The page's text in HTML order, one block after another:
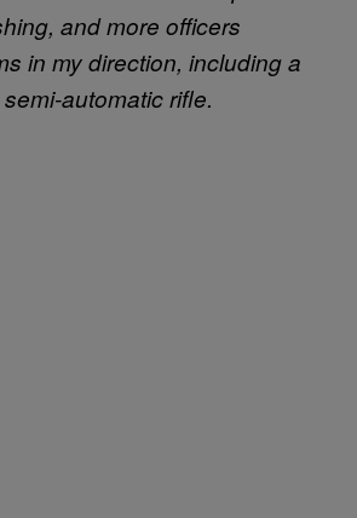
and more officers
in my direction, including a
automatic rifle.